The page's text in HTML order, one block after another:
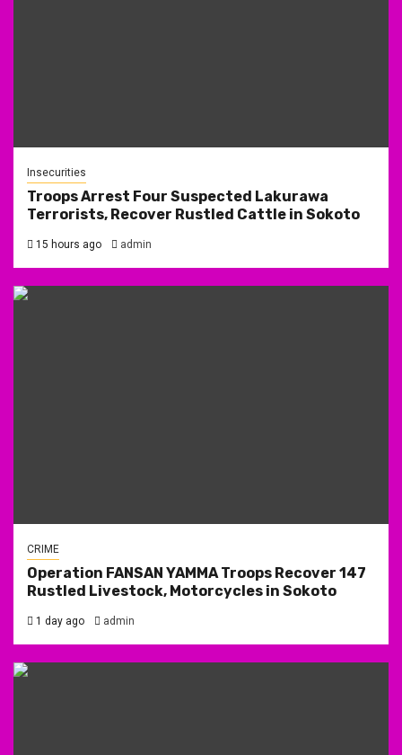
Insecurities
Troops Arrest Four Suspected Lakurawa
Terrorists, Recover Rustled Cattle in Sokoto
15 hours ago admin
CRIME
Operation FANSAN YAMMA Troops Recover 147
Rustled Livestock, Motorcycles in Sokoto
1 day ago admin